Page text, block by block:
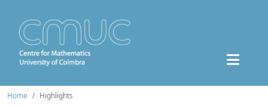
Home Highlights